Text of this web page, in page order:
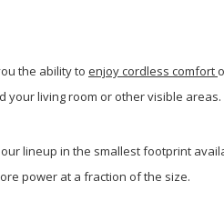
the ability to enjoy cordless comfort
your living room or other visible areas.
lineup in the smallest footprint
power at a fraction of the size.